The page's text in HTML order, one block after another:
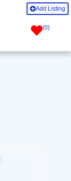
Add Listing
(0)